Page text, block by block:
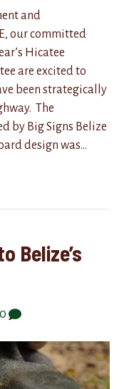
and
our committed
Hicatee
are excited to
been strategically
The
by Big Signs Belize
design was…
Belize’s
0